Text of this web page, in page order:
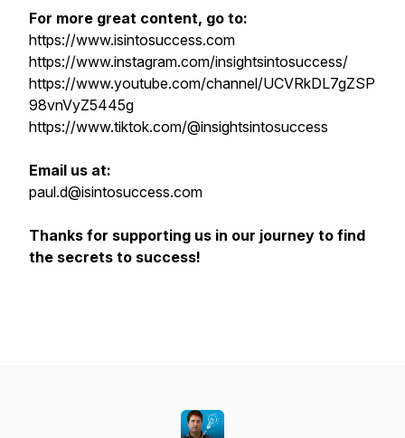
For more great content, go to:
https://www.isintosuccess.com
https://www.instagram.com/insightsintosuccess/
https://www.youtube.com/channel/UCVRkDL7gZSP
98vnVyZ5445g
https://www.tiktok.com/@insightsintosuccess
Email us at:
paul.d@isintosuccess.com
Thanks for supporting us in our journey to find
the secrets to success!